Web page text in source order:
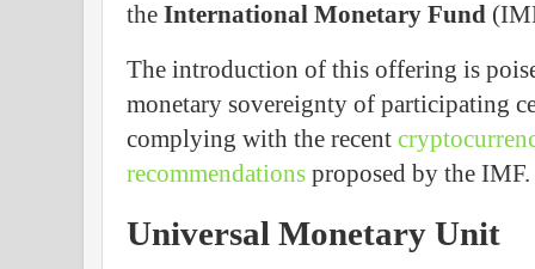
the International Monetary Fund
The introduction of this offering is
monetary sovereignty of participating
complying with the recent
recommendations proposed by the IMF.
Universal Monetary Unit